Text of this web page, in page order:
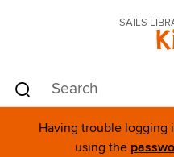
SAILS
Having trouble logging
using the